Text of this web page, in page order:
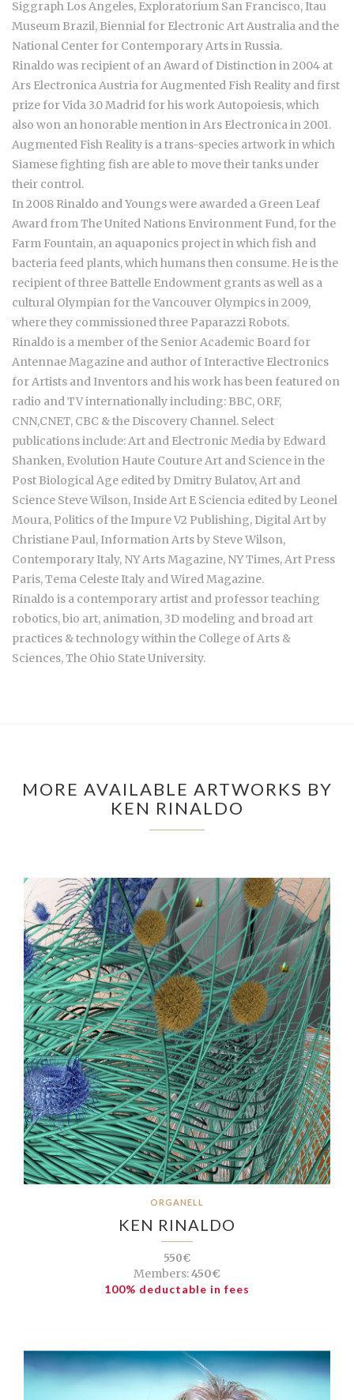
Siggraph Los Angeles, Exploratorium San Francisco, Itau
Museum Brazil, Biennial for Electronic Art Australia and the
National Center for Contemporary Arts in Russia.
Rinaldo was recipient of an Award of Distinction in 2004 at
Ars Electronica Austria for Augmented Fish Reality and first
prize for Vida 3.0 Madrid for his work Autopoiesis, which
also won an honorable mention in Ars Electronica in 2001.
Augmented Fish Reality is a trans-species artwork in which
Siamese fighting fish are able to move their tanks under
their control.
In 2008 Rinaldo and Youngs were awarded a Green Leaf
Award from The United Nations Environment Fund, for the
Farm Fountain, an aquaponics project in which fish and
bacteria feed plants, which humans then consume. He is the
recipient of three Battelle Endowment grants as well as a
cultural Olympian for the Vancouver Olympics in 2009,
where they commissioned three Paparazzi Robots.
Rinaldo is a member of the Senior Academic Board for
Antennae Magazine and author of Interactive Electronics
for Artists and Inventors and his work has been featured on
radio and TV internationally including: BBC, ORF,
CNN,CNET, CBC & the Discovery Channel. Select
publications include: Art and Electronic Media by Edward
Shanken, Evolution Haute Couture Art and Science in the
Post Biological Age edited by Dmitry Bulatov, Art and
Science Steve Wilson, Inside Art E Sciencia edited by Leonel
Moura, Politics of the Impure V2 Publishing, Digital Art by
Christiane Paul, Information Arts by Steve Wilson,
Contemporary Italy, NY Arts Magazine, NY Times, Art Press
Paris, Tema Celeste Italy and Wired Magazine.
Rinaldo is a contemporary artist and professor teaching
robotics, bio art, animation, 3D modeling and broad art
practices & technology within the College of Arts &
Sciences, The Ohio State University.
MORE AVAILABLE ARTWORKS BY
KEN RINALDO
ORGANELL
KEN RINALDO
550€
Members:450€
100% deductable in fees